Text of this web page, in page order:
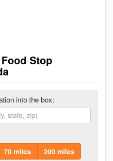
Stop
into the box:
70 miles 200 miles